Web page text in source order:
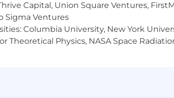
Capital, Union Square Ventures,
Sigma Ventures
Columbia University, New York
Theoretical Physics, NASA Space